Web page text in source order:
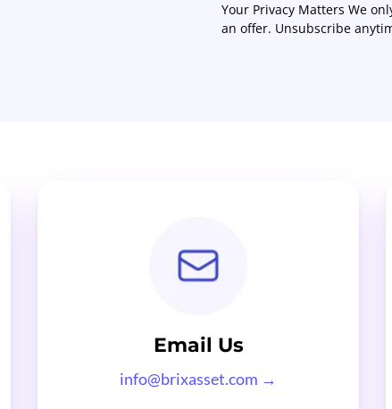
Your Privacy Matters We
an offer. Unsubscribe
Email Us
info@brixasset.com →